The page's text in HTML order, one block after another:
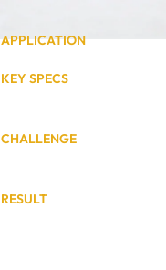
APPLICATION
KEY SPECS
CHALLENGE
RESULT